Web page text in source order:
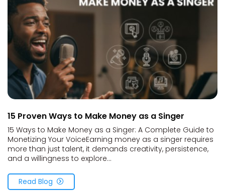
15 Proven Ways to Make Money as a Singer
15 Ways to Make Money as a Singer: A Complete Guide to
Monetizing Your VoiceEarning money as a singer requires
more than just talent, it demands creativity, persistence,
and a willingness to explore...
Read Blog